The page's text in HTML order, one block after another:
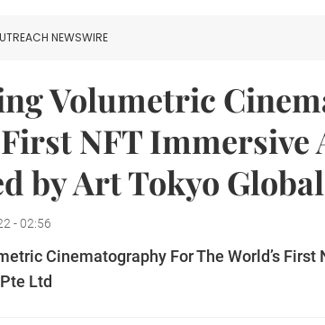
NEWSWIRE
Volumetric
First NFT
by Art Tokyo
- 02:56
Cinematography For The World’s
Ltd